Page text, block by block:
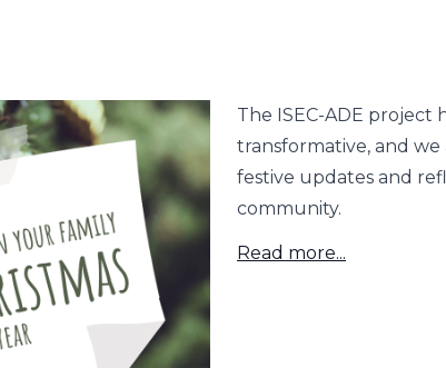
The ISEC-ADE project
transformative, and we
festive updates and
community.
Read more...